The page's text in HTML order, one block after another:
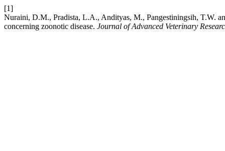
[1]
Nuraini, D.M., Pradista, L.A., Andityas, M., Pangestiningsih, T.W.
concerning zoonotic disease. Journal of Advanced Veterinary